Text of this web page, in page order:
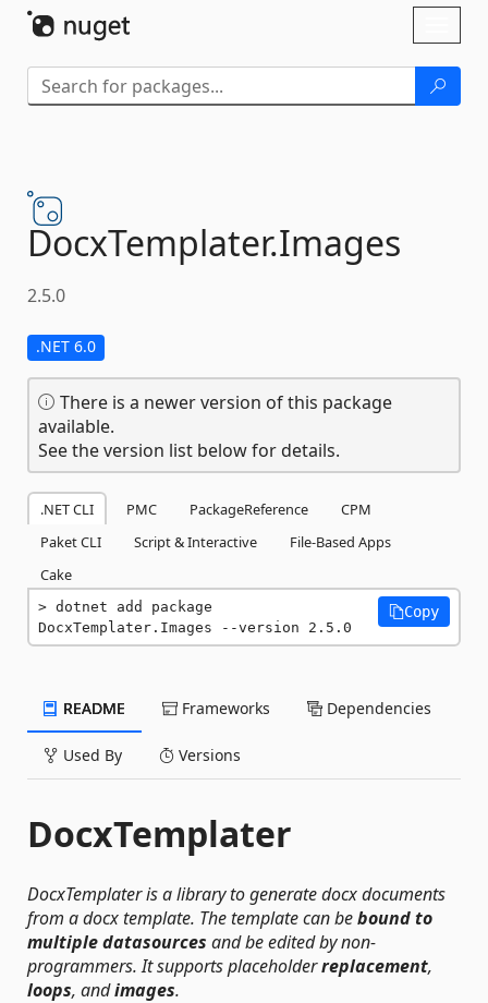
DocxTemplater.Images
2.5.0
.NET 6.0
There is a newer version of this package
available.
See the version list below for details.
.NET CLI PMC PackageReference
CPM
Paket CLI
Script & Interactive
File-Based Apps
Cake
dotnet add package
DocxTemplater.Images --version 2.5.0
Copy
README Frameworks Dependencies
Used By Versions
DocxTemplater
DocxTemplater is a library to generate docx documents
from a docx template. The template can bebound to
multiple datasources and be edited by non-
programmers. It supports placeholderreplacement,
loops, andimages.